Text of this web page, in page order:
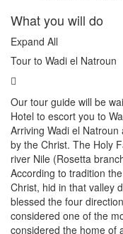
What you will do
Expand All
Tour to Wadi el Natroun
Our tour guide will be
Hotel to escort you to
Arriving Wadi el
by the Christ. The Holy
river Nile (Rosetta
According to tradition
Christ, hid in that valley
blessed the four
considered one of the
considered the home of